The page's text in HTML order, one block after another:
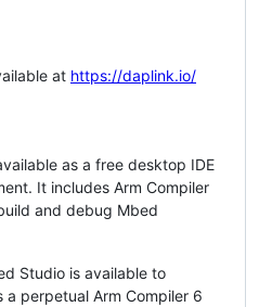
at https://daplink.io/
as a free desktop IDE
It includes Arm Compiler
and debug Mbed
Studio is available to
perpetual Arm Compiler 6